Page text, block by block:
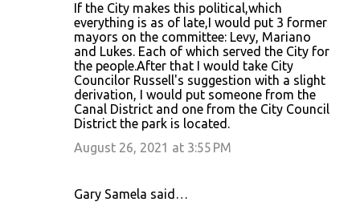
If the City makes this political,which
everything is as of late,I would put 3 former
mayors on the committee: Levy, Mariano
and Lukes. Each of which served the City for
the people.After that I would take City
Councilor Russell's suggestion with a slight
derivation, I would put someone from the
Canal District and one from the City Council
District the park is located.
August 26, 2021 at 3:55 PM
Gary Samela said…